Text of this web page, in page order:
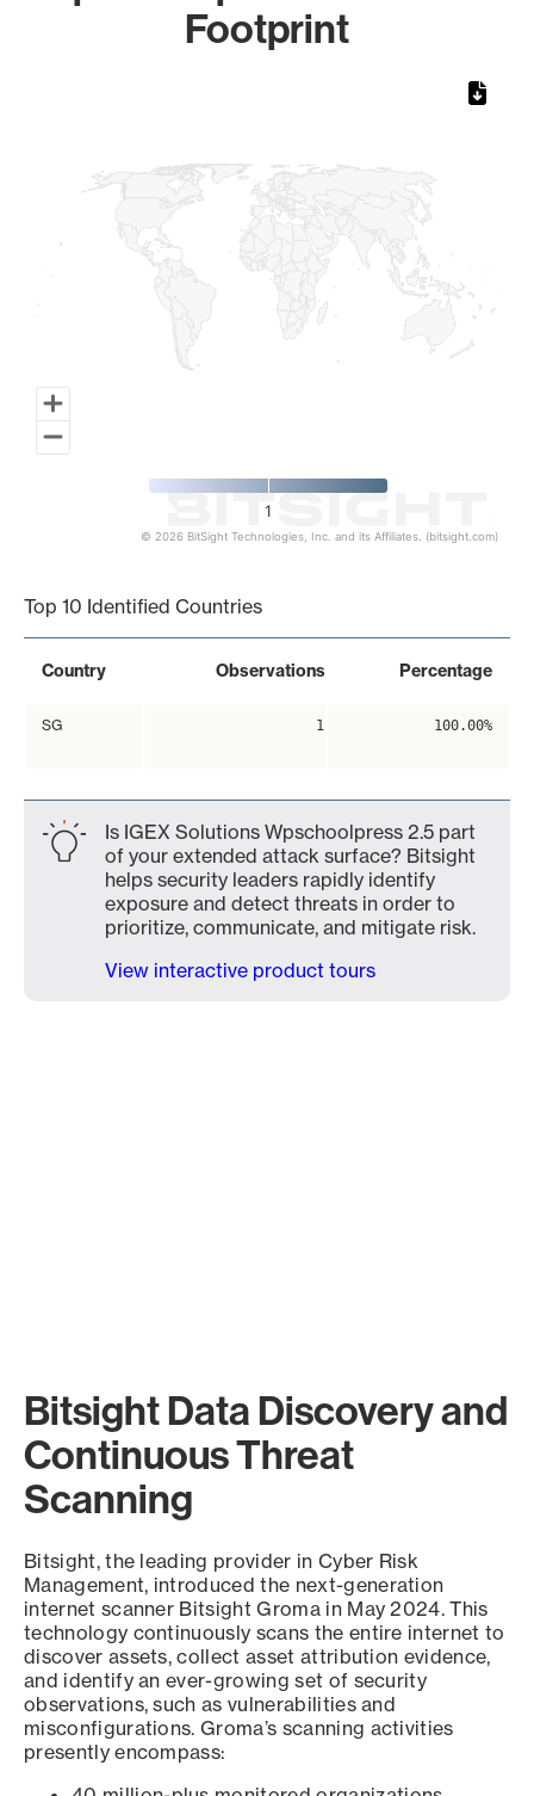
Footprint
1
© 2026 BitSight Technologies, Inc. and its Affiliates. (bitsight.com)
Top 10 Identified Countries
Country Observations Percentage
SG 1 100.00%
Is IGEX Solutions Wpschoolpress 2.5 part
of your extended attack surface? Bitsight
helps security leaders rapidly identify
exposure and detect threats in order to
prioritize, communicate, and mitigate risk.
View interactive product tours
Bitsight Data Discovery and
Continuous Threat
Scanning
Bitsight, the leading provider in Cyber Risk
Management, introduced the next-generation
internet scanner Bitsight Groma in May 2024. This
technology continuously scans the entire internet to
discover assets, collect asset attribution evidence,
and identify an ever-growing set of security
observations, such as vulnerabilities and
misconfigurations. Groma’s scanning activities
presently encompass: